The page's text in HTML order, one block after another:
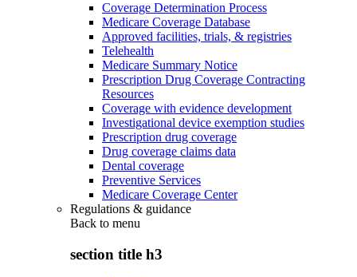
Coverage Determination Process
Medicare Coverage Database
Approved facilities, trials, & registries
Telehealth
Medicare Summary Notice
Prescription Drug Coverage Contracting
Resources
Coverage with evidence development
Investigational device exemption studies
Prescription drug coverage
Drug coverage claims data
Dental coverage
Preventive Services
Medicare Coverage Center
Regulations & guidance
Back to menu
section title h3